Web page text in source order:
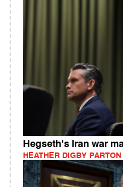
Hegseth's Iran war
HEATHER DIGBY PARTON